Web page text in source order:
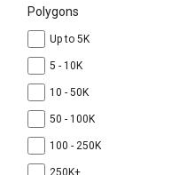
Polygons
Up to 5K
5 - 10K
10 - 50K
50 - 100K
100 - 250K
250K+